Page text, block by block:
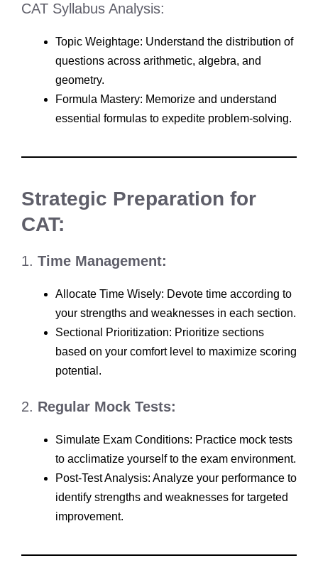
CAT Syllabus Analysis:
Topic Weightage: Understand the distribution of
questions across arithmetic, algebra, and
geometry.
Formula Mastery: Memorize and understand
essential formulas to expedite problem-solving.
Strategic Preparation for
CAT:
1. Time Management:
Allocate Time Wisely: Devote time according to
your strengths and weaknesses in each section.
Sectional Prioritization: Prioritize sections
based on your comfort level to maximize scoring
potential.
2. Regular Mock Tests:
Simulate Exam Conditions: Practice mock tests
to acclimatize yourself to the exam environment.
Post-Test Analysis: Analyze your performance to
identify strengths and weaknesses for targeted
improvement.